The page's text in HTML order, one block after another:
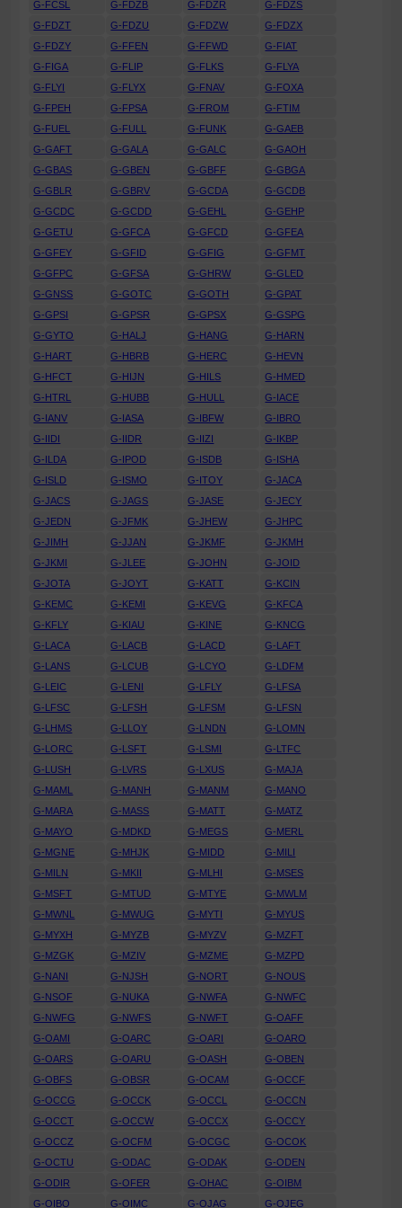
G-FCSL
G-FDZB G-FDZR
G-FDZS
G-FDZT
G-FDZU G-FDZW
G-FDZX
G-FDZY
G-FFEN G-FFWD
G-FIAT
G-FIGA
G-FLIP G-FLKS
G-FLYA
G-FLYI
G-FLYX G-FNAV
G-FOXA
G-FPEH
G-FPSA G-FROM
G-FTIM
G-FUEL
G-FULL G-FUNK
G-GAEB
G-GAFT
G-GALA G-GALC
G-GAOH
G-GBAS
G-GBEN G-GBFF
G-GBGA
G-GBLR
G-GBRV G-GCDA
G-GCDB
G-GCDC
G-GCDD G-GEHL
G-GEHP
G-GETU
G-GFCA G-GFCD
G-GFEA
G-GFEY
G-GFID G-GFIG
G-GFMT
G-GFPC
G-GFSA G-GHRW
G-GLED
G-GNSS
G-GOTC G-GOTH
G-GPAT
G-GPSI
G-GPSR G-GPSX
G-GSPG
G-GYTO
G-HALJ G-HANG
G-HARN
G-HART
G-HBRB G-HERC
G-HEVN
G-HFCT
G-HIJN G-HILS
G-HMED
G-HTRL
G-HUBB G-HULL
G-IACE
G-IANV
G-IASA G-IBFW
G-IBRO
G-IIDI
G-IIDR G-IIZI
G-IKBP
G-ILDA
G-IPOD G-ISDB
G-ISHA
G-ISLD
G-ISMO G-ITOY
G-JACA
G-JACS
G-JAGS G-JASE
G-JECY
G-JEDN
G-JFMK G-JHEW
G-JHPC
G-JIMH
G-JJAN G-JKMF
G-JKMH
G-JKMI
G-JLEE G-JOHN
G-JOID
G-JOTA
G-JOYT G-KATT
G-KCIN
G-KEMC
G-KEMI G-KEVG
G-KFCA
G-KFLY
G-KIAU G-KINE
G-KNCG
G-LACA
G-LACB G-LACD
G-LAFT
G-LANS
G-LCUB G-LCYO
G-LDFM
G-LEIC
G-LENI G-LFLY
G-LFSA
G-LFSC
G-LFSH G-LFSM
G-LFSN
G-LHMS
G-LLOY G-LNDN
G-LOMN
G-LORC
G-LSFT G-LSMI
G-LTFC
G-LUSH
G-LVRS G-LXUS
G-MAJA
G-MAML
G-MANH G-MANM
G-MANO
G-MARA
G-MASS G-MATT
G-MATZ
G-MAYO
G-MDKD G-MEGS
G-MERL
G-MGNE
G-MHJK G-MIDD
G-MILI
G-MILN
G-MKII G-MLHI
G-MSES
G-MSFT
G-MTUD G-MTYE
G-MWLM
G-MWNL
G-MWUG G-MYTI
G-MYUS
G-MYXH
G-MYZB G-MYZV
G-MZFT
G-MZGK
G-MZIV G-MZME
G-MZPD
G-NANI
G-NJSH G-NORT
G-NOUS
G-NSOF
G-NUKA G-NWFA
G-NWFC
G-NWFG
G-NWFS G-NWFT
G-OAFF
G-OAMI
G-OARC G-OARI
G-OARO
G-OARS
G-OARU G-OASH
G-OBEN
G-OBFS
G-OBSR G-OCAM
G-OCCF
G-OCCG
G-OCCK G-OCCL
G-OCCN
G-OCCT
G-OCCW G-OCCX
G-OCCY
G-OCCZ
G-OCFM G-OCGC
G-OCOK
G-OCTU
G-ODAC G-ODAK
G-ODEN
G-ODIR
G-OFER G-OHAC
G-OIBM
G-OIBO
G-OIMC G-OJAG G-OJEG